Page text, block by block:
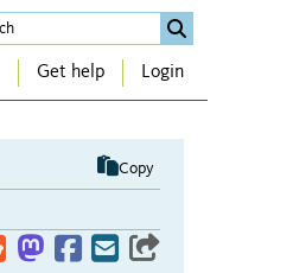
Get help Login
Copy